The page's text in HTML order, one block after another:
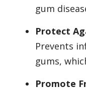
gum
Protect
Prevents
gums,
Promote